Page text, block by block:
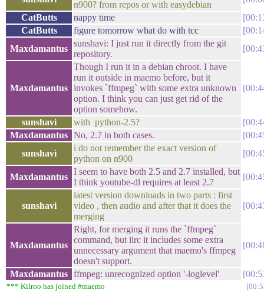
n900? from repos or with easydebian
CatButts
nappy time
CatButts
figure tomorrow what do with tcc
Maxdamantus
sunshavi: I just run it directly from the git
repository.
Maxdamantus
Though I run it in a debian chroot. I have
run it outside in maemo before, but it
invokes `ffmpeg` with some extra unknown
option. I think you can just get rid of the
option somehow.
sunshavi with python-2.5?
Maxdamantus No, 2.7 in both cases.
sunshavi
i do not remember the exact version of
python on n900
Maxdamantus
I seem to have both 2.5 and 2.7 installed, but
I think youtube-dl requires at least 2.7
sunshavi
latest version downloads in two parts : first
video , then audio and after that it does the
merging
Maxdamantus
Right, for merging it runs the `ffmpeg`
command, but iirc it includes some extra
unnecessary argument that maemo's ffmpeg
doesn't support.
Maxdamantus ffmpeg: unrecognized option '-loglevel'
*** Kilroo has joined #maemo